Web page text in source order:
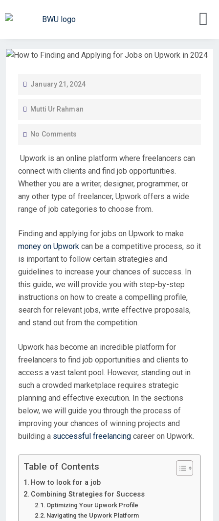
January 21, 2024
Mutti Ur Rahman
No Comments
Upwork is an online platform where freelancers can
connect with clients and find job opportunities.
Whether you are a writer, designer, programmer, or
any other type of freelancer, Upwork offers a wide
range of job categories to choose from.
Finding and applying for jobs on Upwork to make
money on Upwork can be a competitive process, so it
is important to follow certain strategies and
guidelines to increase your chances of success. In
this guide, we will provide you with step-by-step
instructions on how to create a compelling profile,
search for relevant jobs, write effective proposals,
and stand out from the competition.
Upwork has become an incredible platform for
freelancers to find job opportunities and clients to
access a vast talent pool. However, standing out in
such a crowded marketplace requires strategic
planning and effective execution. In the sections
below, we will guide you through the process of
improving your chances of winning projects and
building a successful freelancing career on Upwork.
Table of Contents
How to look for a job
Combining Strategies for Success
Optimizing Your Upwork Profile
Navigating the Upwork Platform